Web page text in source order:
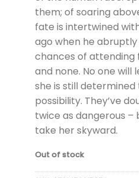
them; of soaring
fate is intertwined
ago when he abruptly
chances of attending
and none. No one
she is still
possibility. They’ve
twice as dangerous
take her skyward.
Out of stock